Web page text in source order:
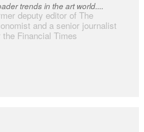
deputy editor of The
and a senior journalist
the Financial Times